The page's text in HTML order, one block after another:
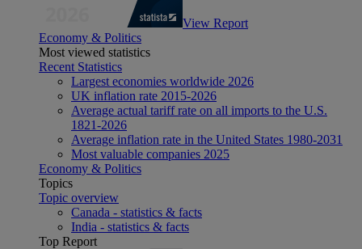
View Report
Economy & Politics
Most viewed statistics
Recent Statistics
Largest economies worldwide 2026
UK inflation rate 2015-2026
Average actual tariff rate on all imports to the U.S.
1821-2026
Average inflation rate in the United States 1980-2031
Most valuable companies 2025
Economy & Politics
Topics
Topic overview
Canada - statistics & facts
India - statistics & facts
Top Report